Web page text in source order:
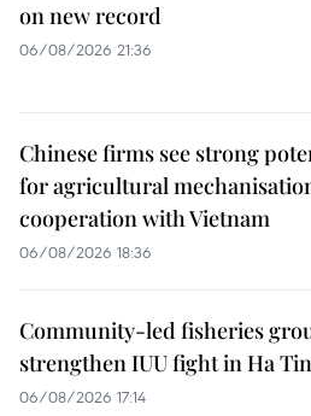
on new record
06/08/2026 21:36
Chinese firms see strong
for agricultural
cooperation with Vietnam
06/08/2026 18:36
Community-led fisheries
strengthen IUU fight in Ha
06/08/2026 17:14